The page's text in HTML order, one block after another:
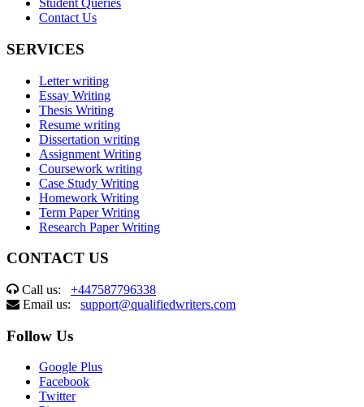
Student Queries
Contact Us
SERVICES
Letter writing
Essay Writing
Thesis Writing
Resume writing
Dissertation writing
Assignment Writing
Coursework writing
Case Study Writing
Homework Writing
Term Paper Writing
Research Paper Writing
CONTACT US
Call us: +447587796338
Email us: support@qualifiedwriters.com
Follow Us
Google Plus
Facebook
Twitter